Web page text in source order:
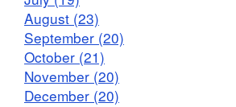
August (23)
September (20)
October (21)
November (20)
December (20)